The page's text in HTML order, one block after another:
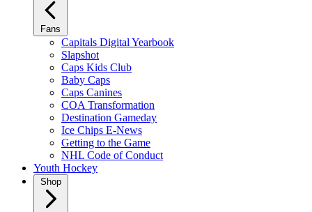
Fans
Capitals Digital Yearbook
Slapshot
Caps Kids Club
Baby Caps
Caps Canines
COA Transformation
Destination Gameday
Ice Chips E-News
Getting to the Game
NHL Code of Conduct
Youth Hockey
Shop